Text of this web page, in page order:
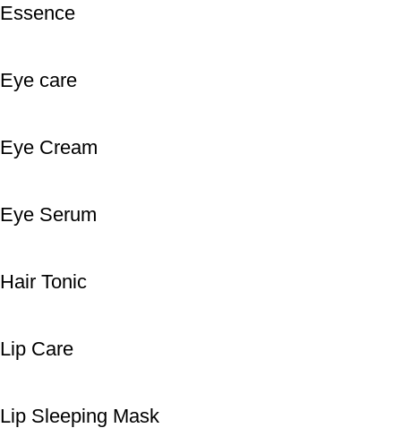
Essence
Eye care
Eye Cream
Eye Serum
Hair Tonic
Lip Care
Lip Sleeping Mask